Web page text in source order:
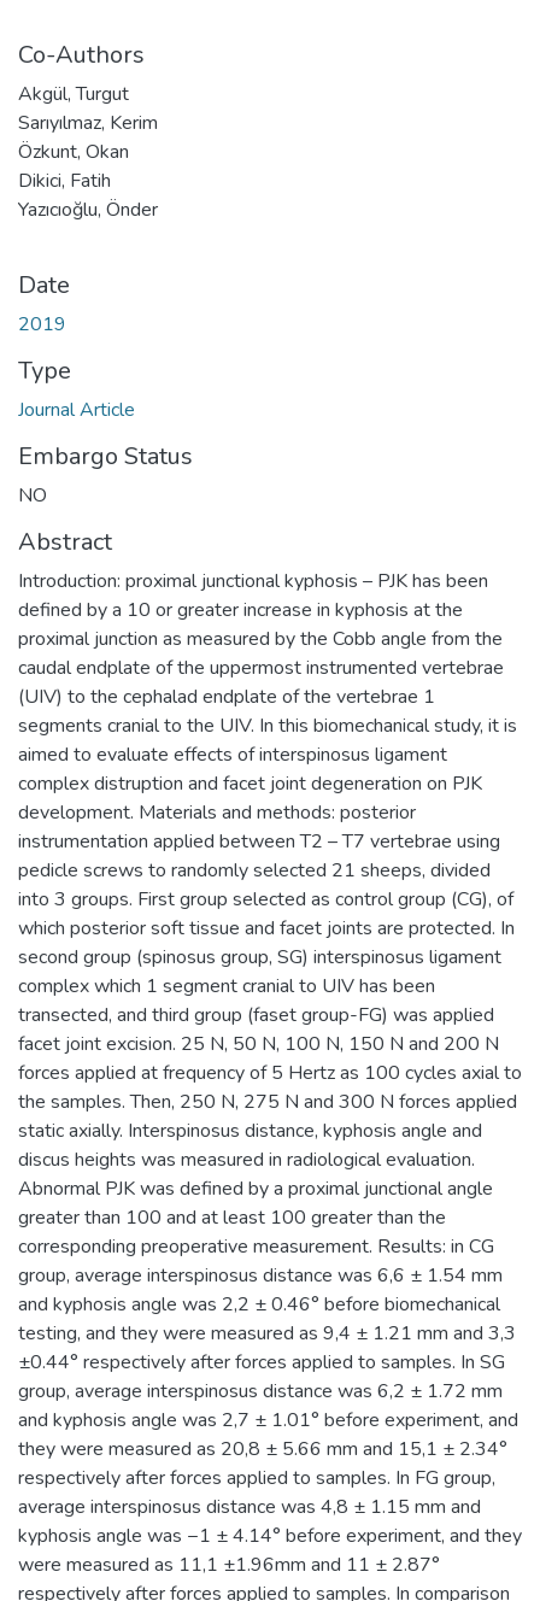
Co-Authors
Akgül, Turgut
Sarıyılmaz, Kerim
Özkunt, Okan
Dikici, Fatih
Yazıcıoğlu, Önder
Date
2019
Type
Journal Article
Embargo Status
NO
Abstract
Introduction: proximal junctional kyphosis – PJK has been
defined by a 10 or greater increase in kyphosis at the
proximal junction as measured by the Cobb angle from the
caudal endplate of the uppermost instrumented vertebrae
(UIV) to the cephalad endplate of the vertebrae 1
segments cranial to the UIV. In this biomechanical study, it is
aimed to evaluate effects of interspinosus ligament
complex distruption and facet joint degeneration on PJK
development. Materials and methods: posterior
instrumentation applied between T2 – T7 vertebrae using
pedicle screws to randomly selected 21 sheeps, divided
into 3 groups. First group selected as control group (CG), of
which posterior soft tissue and facet joints are protected. In
second group (spinosus group, SG) interspinosus ligament
complex which 1 segment cranial to UIV has been
transected, and third group (faset group-FG) was applied
facet joint excision. 25 N, 50 N, 100 N, 150 N and 200 N
forces applied at frequency of 5 Hertz as 100 cycles axial to
the samples. Then, 250 N, 275 N and 300 N forces applied
static axially. Interspinosus distance, kyphosis angle and
discus heights was measured in radiological evaluation.
Abnormal PJK was defined by a proximal junctional angle
greater than 100 and at least 100 greater than the
corresponding preoperative measurement. Results: in CG
group, average interspinosus distance was 6,6 ± 1.54 mm
and kyphosis angle was 2,2 ± 0.46° before biomechanical
testing, and they were measured as 9,4 ± 1.21 mm and 3,3
±0.44° respectively after forces applied to samples. In SG
group, average interspinosus distance was 6,2 ± 1.72 mm
and kyphosis angle was 2,7 ± 1.01° before experiment, and
they were measured as 20,8 ± 5.66 mm and 15,1 ± 2.34°
respectively after forces applied to samples. In FG group,
average interspinosus distance was 4,8 ± 1.15 mm and
kyphosis angle was −1 ± 4.14° before experiment, and they
were measured as 11,1 ±1.96mm and 11 ± 2.87°
respectively after forces applied to samples. In comparison